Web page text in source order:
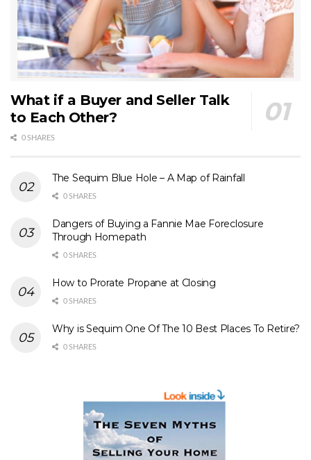
What if a Buyer and Seller Talk
to Each Other?
0 SHARES
The Sequim Blue Hole – A Map of Rainfall
0 SHARES
Dangers of Buying a Fannie Mae Foreclosure
Through Homepath
0 SHARES
How to Prorate Propane at Closing
0 SHARES
Why is Sequim One Of The 10 Best Places To Retire?
0 SHARES